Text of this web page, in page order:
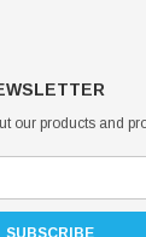
our products and